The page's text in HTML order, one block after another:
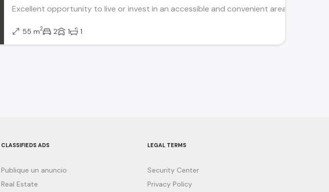
Excellent opportunity to live or invest in an accessible and convenient area, close to
55 m2 2 1 1
CLASSIFIEDS ADS
Publique un anuncio
Real Estate
LEGAL TERMS
Security Center
Privacy Policy